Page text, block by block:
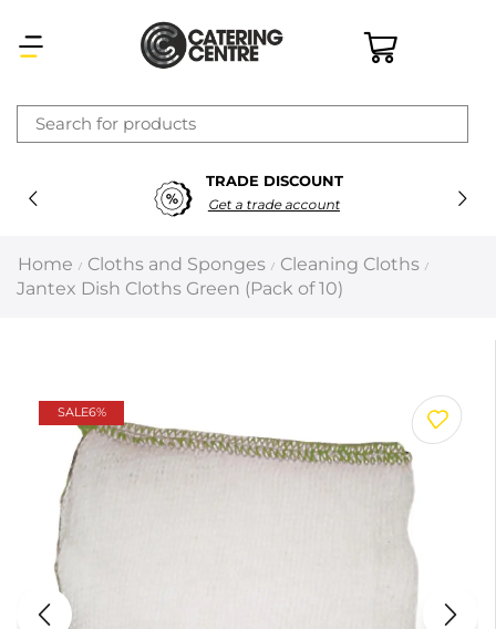
TRADE DISCOUNT
Get a trade account
Home / Cloths and Sponges / Cleaning Cloths /
Jantex Dish Cloths Green (Pack of 10)
SALE6%
×
Latest searches:Delete all
Prev Next